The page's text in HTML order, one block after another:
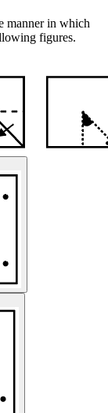
manner in which
figures.